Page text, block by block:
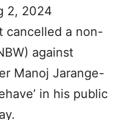
2, 2024
cancelled a non-
against
Manoj Jarange-
in his public